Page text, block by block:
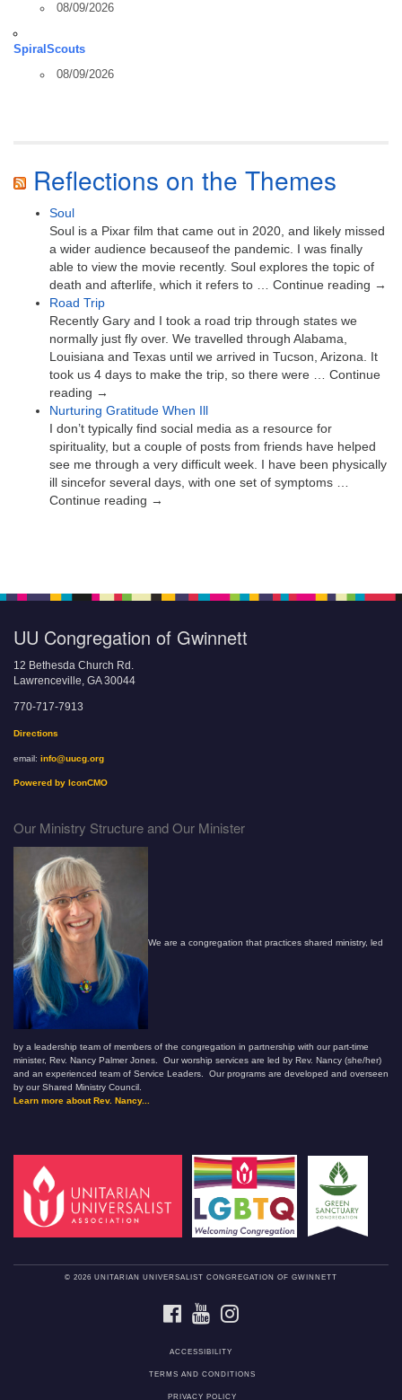
08/09/2026
SpiralScouts
08/09/2026
Reflections on the Themes
Soul
Soul is a Pixar film that came out in 2020, and likely missed
a wider audience becauseof the pandemic. I was finally
able to view the movie recently. Soul explores the topic of
death and afterlife, which it refers to … Continue reading →
Road Trip
Recently Gary and I took a road trip through states we
normally just fly over. We travelled through Alabama,
Louisiana and Texas until we arrived in Tucson, Arizona. It
took us 4 days to make the trip, so there were … Continue
reading →
Nurturing Gratitude When Ill
I don’t typically find social media as a resource for
spirituality, but a couple of posts from friends have helped
see me through a very difficult week. I have been physically
ill sincefor several days, with one set of symptoms …
Continue reading →
UU Congregation of Gwinnett
12 Bethesda Church Rd.
Lawrenceville, GA 30044
770-717-7913
Directions
email: info@uucg.org
Powered by IconCMO
Our Ministry Structure and Our Minister
We are a congregation that practices shared ministry, led
by a leadership team of members of the congregation in partnership with our part-time
minister, Rev. Nancy Palmer Jones. Our worship services are led by Rev. Nancy (she/her)
and an experienced team of Service Leaders. Our programs are developed and overseen
by our Shared Ministry Council.
Learn more about Rev. Nancy...
© 2026 UNITARIAN UNIVERSALIST CONGREGATION OF GWINNETT
FACEBOOKYOUTUBE
ACCESSIBILITY
TERMS AND CONDITIONS
PRIVACY POLICY